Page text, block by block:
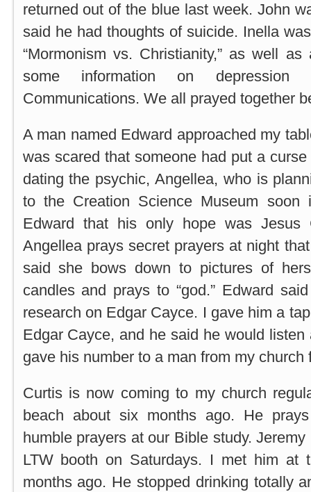
returned out of the blue last week. John
said he had thoughts of suicide. Inella
“Mormonism vs. Christianity,” as well
some information on
Communications. We all prayed together
A man named Edward approached my
was scared that someone had put a
dating the psychic, Angellea, who is
to the Creation Science Museum
Edward that his only hope was Jesus
Angellea prays secret prayers at night
said she bows down to pictures of
candles and prays to “god.” Edward
research on Edgar Cayce. I gave him a
Edgar Cayce, and he said he would
gave his number to a man from my church
Curtis is now coming to my church
beach about six months ago. He
humble prayers at our Bible study.
LTW booth on Saturdays. I met him at
months ago. He stopped drinking totally